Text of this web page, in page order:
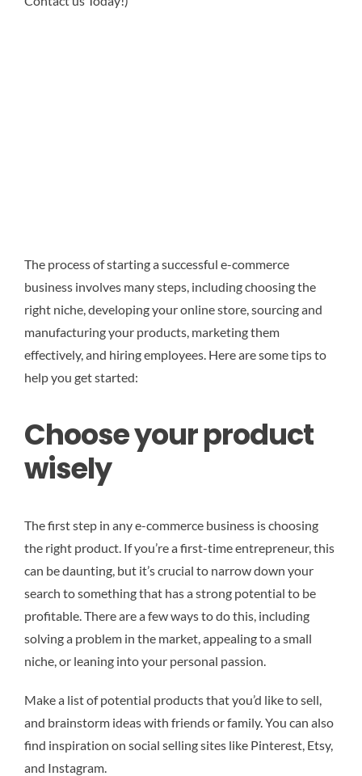
The process of starting a successful e-commerce
business involves many steps, including choosing the
right niche, developing your online store, sourcing and
manufacturing your products, marketing them
effectively, and hiring employees. Here are some tips to
help you get started:
Choose your product
wisely
The first step in any e-commerce business is choosing
the right product. If you’re a first-time entrepreneur, this
can be daunting, but it’s crucial to narrow down your
search to something that has a strong potential to be
profitable. There are a few ways to do this, including
solving a problem in the market, appealing to a small
niche, or leaning into your personal passion.
Make a list of potential products that you’d like to sell,
and brainstorm ideas with friends or family. You can also
find inspiration on social selling sites like Pinterest, Etsy,
and Instagram.